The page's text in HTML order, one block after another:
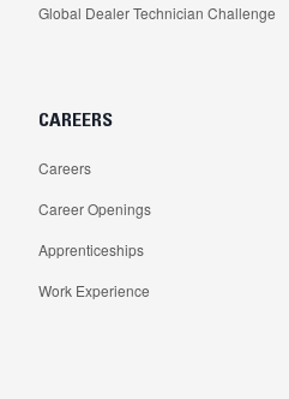
Global Dealer Technician Challenge
CAREERS
Careers
Career Openings
Apprenticeships
Work Experience